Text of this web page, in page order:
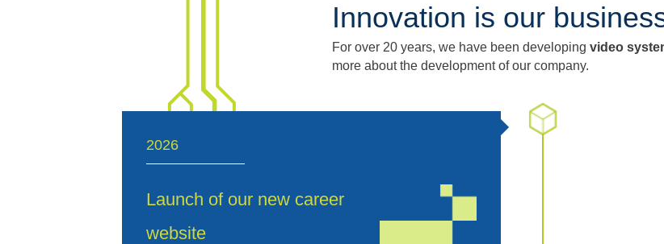
Innovation is our
For over 20 years, we have been developingvideo
more about the development of our company.
2026
Launch of our new career
website